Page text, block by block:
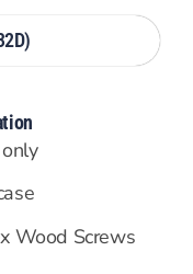
Wood Screws